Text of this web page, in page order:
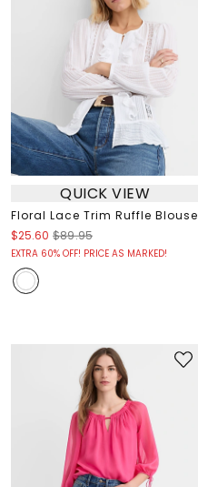
QUICK VIEW
Floral Lace Trim Ruffle Blouse
$25.60 $89.95
EXTRA 60% OFF! PRICE AS MARKED!